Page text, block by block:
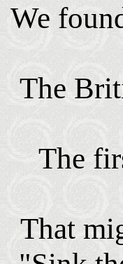
We
The
The
That